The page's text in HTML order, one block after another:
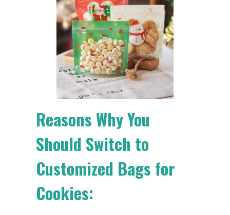
Reasons Why You
Should Switch to
Customized Bags for
Cookies: